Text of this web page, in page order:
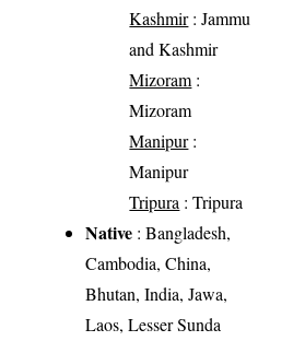
Kashmir: Jammu
and Kashmir
Mizoram :
Mizoram
Manipur:
Manipur
Tripura : Tripura
Native : Bangladesh,
Cambodia, China,
Bhutan, India, Jawa,
Laos, Lesser Sunda